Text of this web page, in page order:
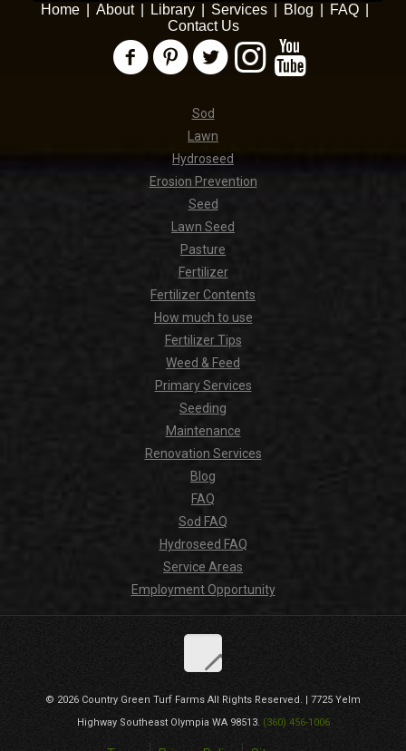
Home
About Library Services Blog FAQ
Contact Us
Sod
Lawn
Hydroseed
Erosion Prevention
Seed
Lawn Seed
Pasture
Fertilizer
Fertilizer Contents
How much to use
Fertilizer Tips
Weed & Feed
Primary Services
Seeding
Maintenance
Renovation Services
Blog
FAQ
Sod FAQ
Hydroseed FAQ
Service Areas
Employment Opportunity
© 2026 Country Green Turf Farms All Rights Reserved. | 7725 Yelm
Highway Southeast Olympia WA 98513. (360) 456-1006